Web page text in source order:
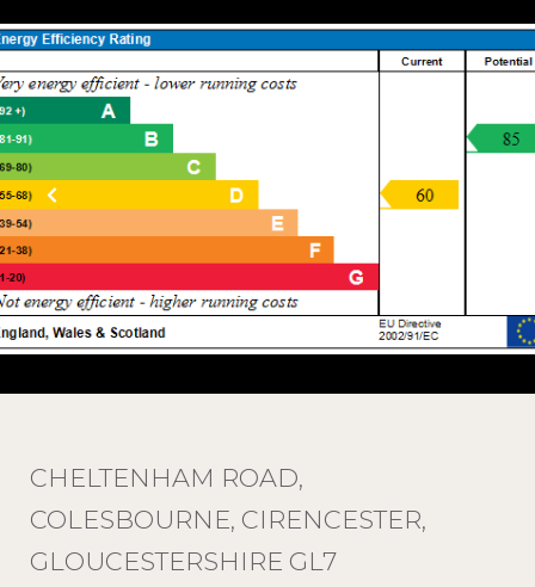
CHELTENHAM ROAD,
COLESBOURNE, CIRENCESTER,
GLOUCESTERSHIRE GL7